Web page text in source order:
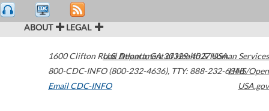
ABOUT LEGAL
1600 Clifton Road Atlanta,GA30329-4027USA
800-CDC-INFO (800-232-4636), TTY: 888-232-6348
Email CDC-INFO
U.S. Department of Health & Human Services
HHS/Open
USA.gov